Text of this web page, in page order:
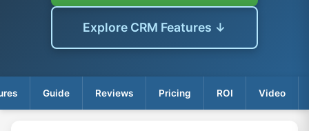
Explore CRM Features ↓
Guide Reviews Pricing ROI Video